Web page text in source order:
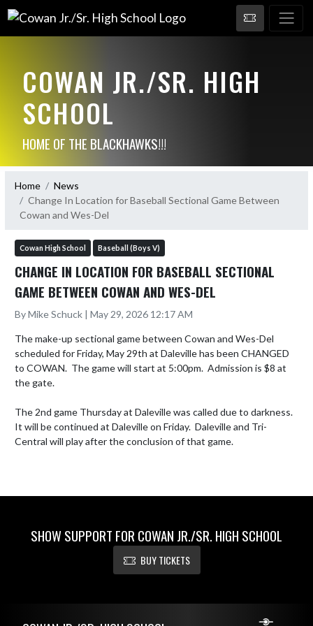
COWAN JR./SR. HIGH
SCHOOL
HOME OF THE BLACKHAWKS!!!
Home
News
Change In Location for Baseball Sectional Game Between
Cowan and Wes-Del
Cowan High School Baseball (Boys V)
CHANGE IN LOCATION FOR BASEBALL SECTIONAL
GAME BETWEEN COWAN AND WES-DEL
By Mike Schuck | May 29, 2026 12:17 AM
The make-up sectional game between Cowan and Wes-Del
scheduled for Friday, May 29th at Daleville has been CHANGED
to COWAN.  The game will start at 5:00pm.  Admission is $8 at
the gate.
The 2nd game Thursday at Daleville was called due to darkness.
It will be continued at Daleville on Friday.  Daleville and Tri-
Central will play after the conclusion of that game.
SHOW SUPPORT FOR COWAN JR./SR. HIGH SCHOOL
BUY TICKETS